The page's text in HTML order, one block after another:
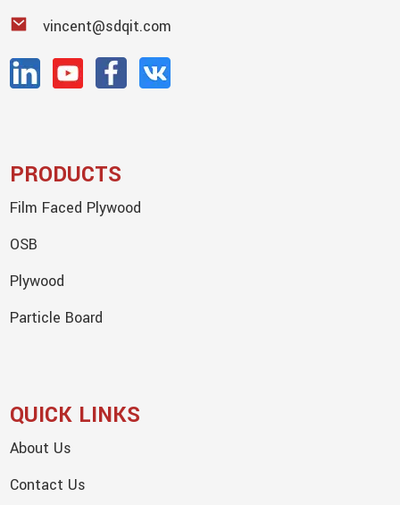
vincent@sdqit.com
PRODUCTS
Film Faced Plywood
OSB
Plywood
Particle Board
QUICK LINKS
About Us
Contact Us